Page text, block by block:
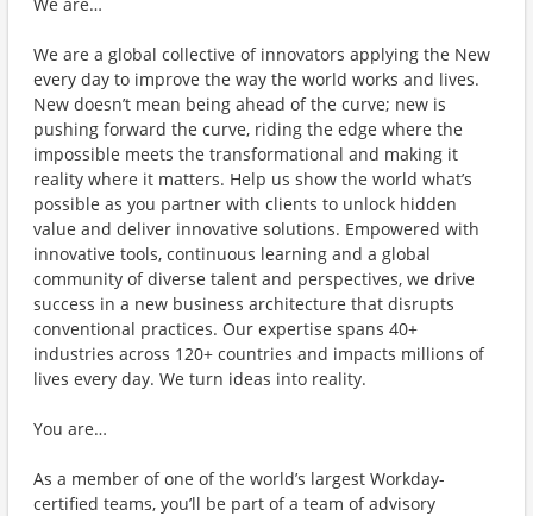
We are a global collective of innovators applying the New
every day to improve the way the world works and lives.
New doesn’t mean being ahead of the curve; new is
pushing forward the curve, riding the edge where the
impossible meets the transformational and making it
reality where it matters. Help us show the world what’s
possible as you partner with clients to unlock hidden
value and deliver innovative solutions. Empowered with
innovative tools, continuous learning and a global
community of diverse talent and perspectives, we drive
success in a new business architecture that disrupts
conventional practices. Our expertise spans 40+
industries across 120+ countries and impacts millions of
lives every day. We turn ideas into reality.
You are…
As a member of one of the world’s largest Workday-
certified teams, you’ll be part of a team of advisory